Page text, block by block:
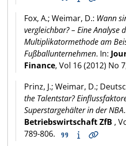
Fox, A.; Weimar, D.: Wann
vergleichbar? – Eine Analyse
Multiplikatormethode am
Fußballunternehmen. In:
Finance, Vol 16 (2012) No
Prinz, J.; Weimar, D.;
the Talentstar?
Superstargehälter in der NBA
Betriebswirtschaft ZfB ,
789-806.